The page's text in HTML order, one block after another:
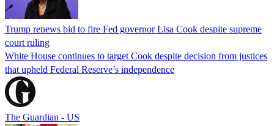
Trump renews bid to fire Fed governor Lisa Cook despite supreme
court ruling
White House continues to target Cook despite decision from justices
that upheld Federal Reserve’s independence
The Guardian - US